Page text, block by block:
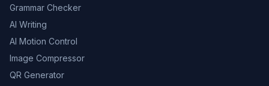
Grammar Checker
AI Writing
AI Motion Control
Image Compressor
QR Generator